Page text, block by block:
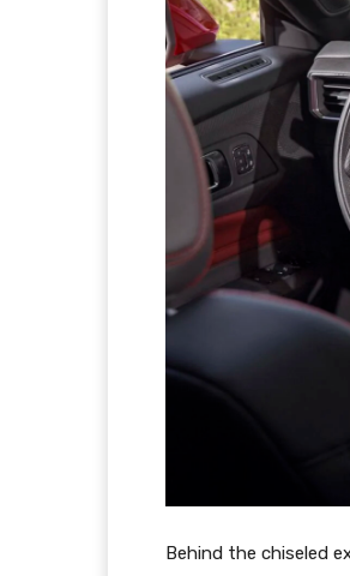
Behind the chiseled